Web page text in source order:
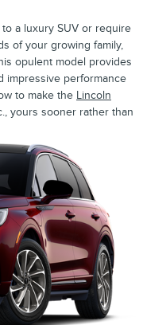
a luxury SUV or require
of your growing family,
opulent model provides
impressive performance
to make the Lincoln
yours sooner rather than